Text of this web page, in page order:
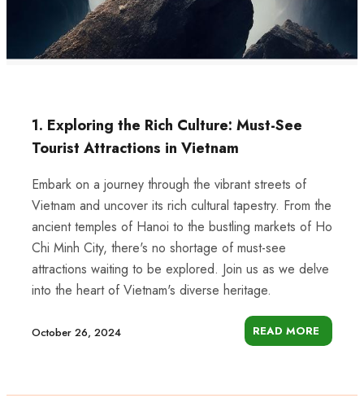
1. Exploring the Rich Culture: Must-See
Tourist Attractions in Vietnam
Embark on a journey through the vibrant streets of
Vietnam and uncover its rich cultural tapestry. From the
ancient temples of Hanoi to the bustling markets of Ho
Chi Minh City, there's no shortage of must-see
attractions waiting to be explored. Join us as we delve
into the heart of Vietnam's diverse heritage.
October 26, 2024 READ MORE